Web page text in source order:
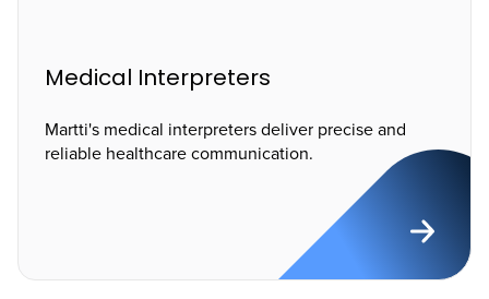
Medical Interpreters
Martti's medical interpreters deliver precise and
reliable healthcare communication.